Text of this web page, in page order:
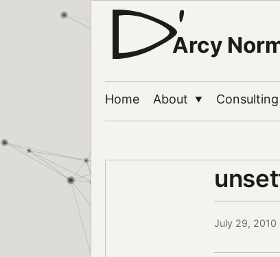
Arcy
Home About ▼ Consulting
July 29, 2010